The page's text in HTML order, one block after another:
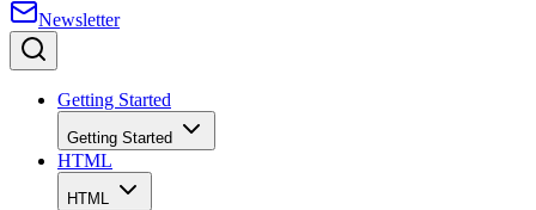
Newsletter
Getting Started
Getting Started
HTML
HTML